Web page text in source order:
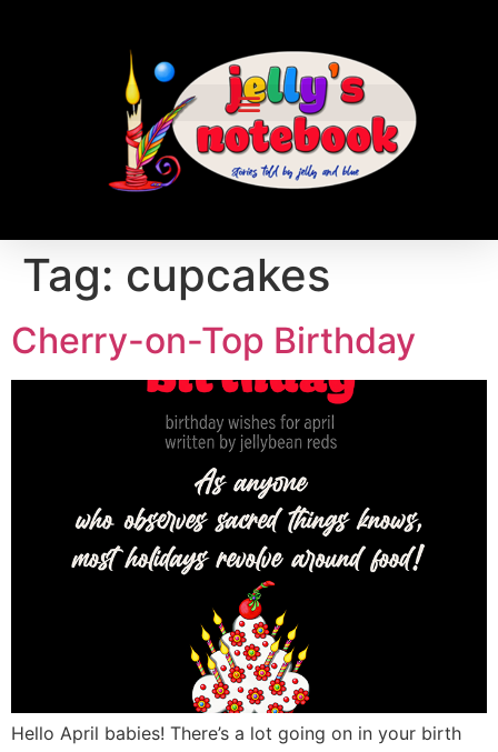
Tag: cupcakes
Cherry-on-Top Birthday
Hello April babies! There’s a lot going on in your birth